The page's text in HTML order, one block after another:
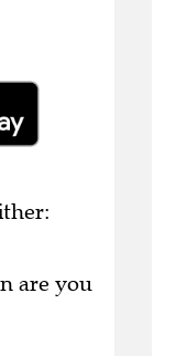
are you